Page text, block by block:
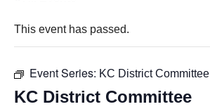
This event has passed.
Event Series: KC District Committee
KC District Committee